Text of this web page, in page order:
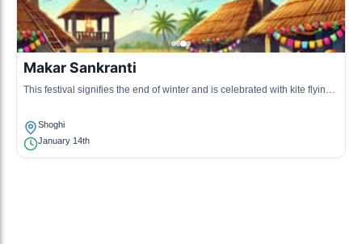
Makar Sankranti
This festival signifies the end of winter and is celebrated with kite flying
Shoghi
January 14th